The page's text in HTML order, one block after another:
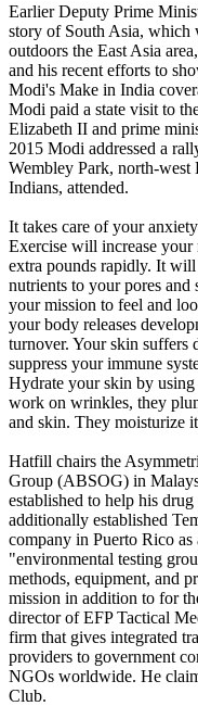
Earlier Deputy Prime
story of South Asia, which
outdoors the East Asia
and his recent efforts to
Modi's Make in India
Modi paid a state visit to
Elizabeth II and prime
2015 Modi addressed a
Wembley Park, north-
Indians, attended.
It takes care of your
Exercise will increase
extra pounds rapidly. It
nutrients to your pores and
your mission to feel and
your body releases
turnover. Your skin suffers
suppress your immune
Hydrate your skin by
work on wrinkles, they
and skin. They moisturize
Hatfill chairs the
Group (ABSOG) in
established to help his
additionally established
company in Puerto Rico as
"environmental testing
methods, equipment, and
mission in addition to for
director of EFP Tactical
firm that gives integrated
providers to government
NGOs worldwide. He
Club.